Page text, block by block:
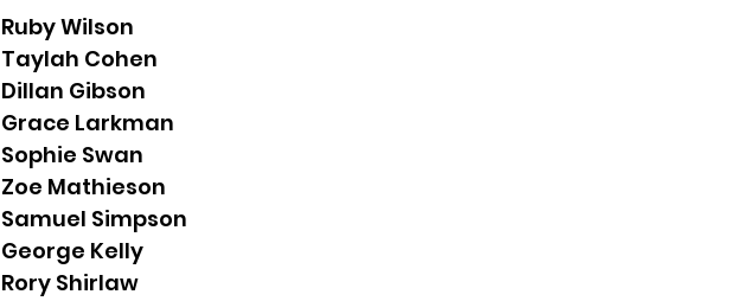
Ruby Wilson
Taylah Cohen
Dillan Gibson
Grace Larkman
Sophie Swan
Zoe Mathieson
Samuel Simpson
George Kelly
Rory Shirlaw